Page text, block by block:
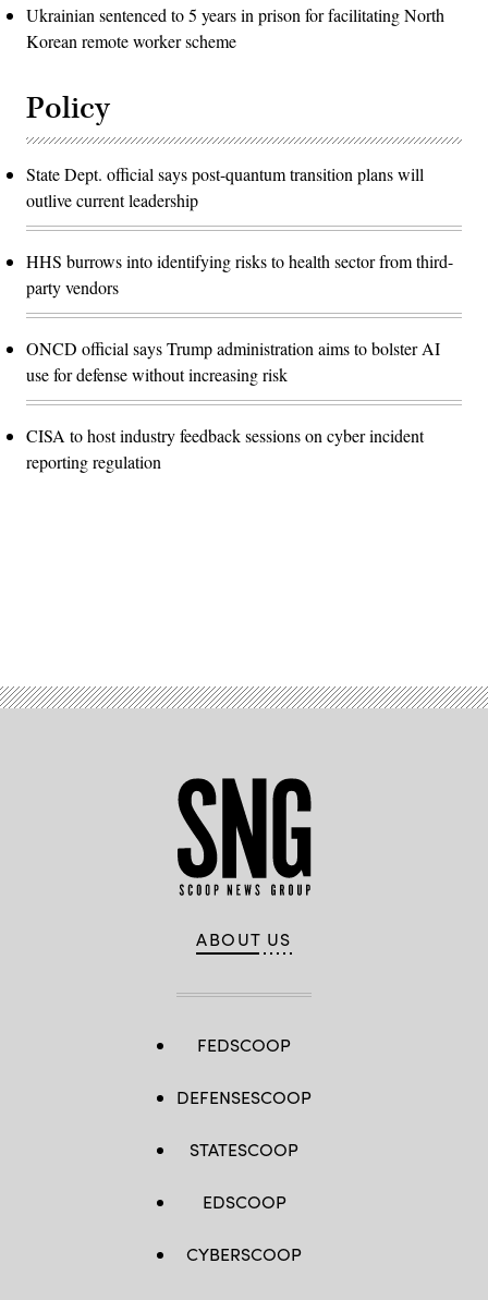
Ukrainian sentenced to 5 years in prison for facilitating North
Korean remote worker scheme
Policy
State Dept. official says post-quantum transition plans will
outlive current leadership
HHS burrows into identifying risks to health sector from third-
party vendors
ONCD official says Trump administration aims to bolster AI
use for defense without increasing risk
CISA to host industry feedback sessions on cyber incident
reporting regulation
ABOUT US
FEDSCOOP
DEFENSESCOOP
STATESCOOP
EDSCOOP
CYBERSCOOP